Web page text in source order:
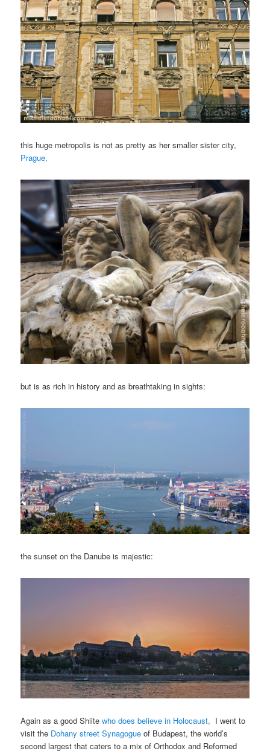
this huge metropolis is not as pretty as her smaller sister city,
Prague,
but is as rich in history and as breathtaking in sights:
the sunset on the Danube is majestic:
Again as a good Shiitewho does believe in Holocaust, I went to
visit the Dohany street Synagogue of Budapest, the world’s
second largest that caters to a mix of Orthodox and Reformed